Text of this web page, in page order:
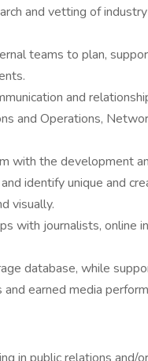
and vetting of
teams to plan,
and
and Operations,
with the development
identify unique and
visually.
with journalists, online
database, while
earned media